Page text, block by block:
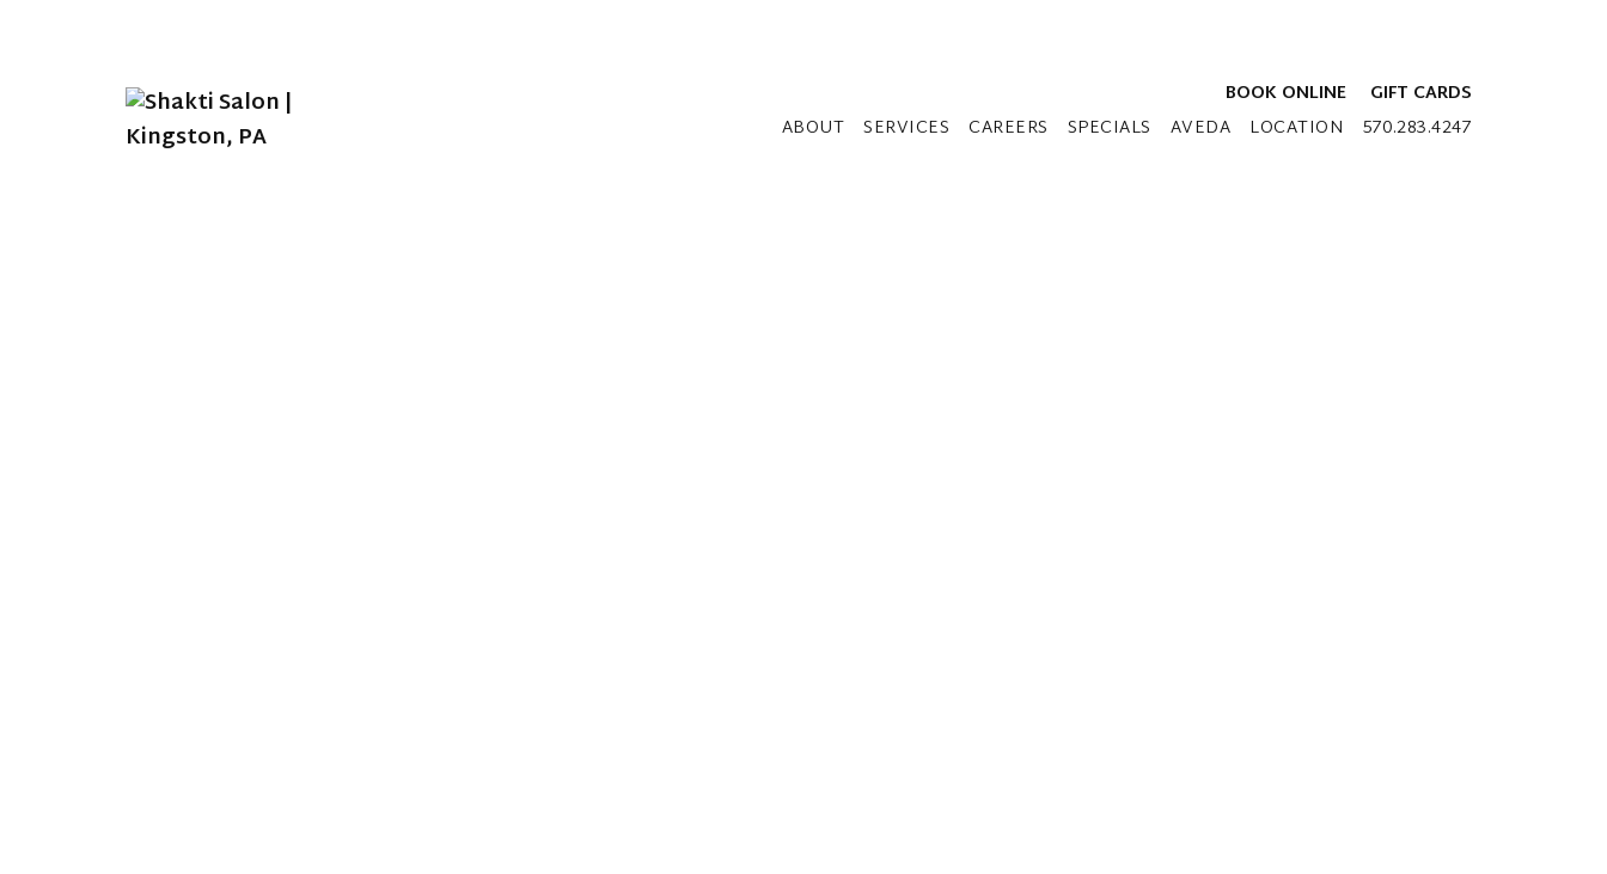
BOOK ONLINE
GIFT CARDS
ABOUT
SERVICES CAREERS SPECIALS AVEDA LOCATION 570.283.4247